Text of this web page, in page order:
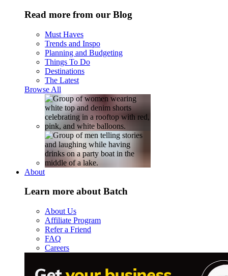
Read more from our Blog
Must Haves
Trends and Inspo
Planning and Budgeting
Things To Do
Destinations
The Latest
Browse All
About
Learn more about Batch
About Us
Affiliate Program
Refer a Friend
FAQ
Careers